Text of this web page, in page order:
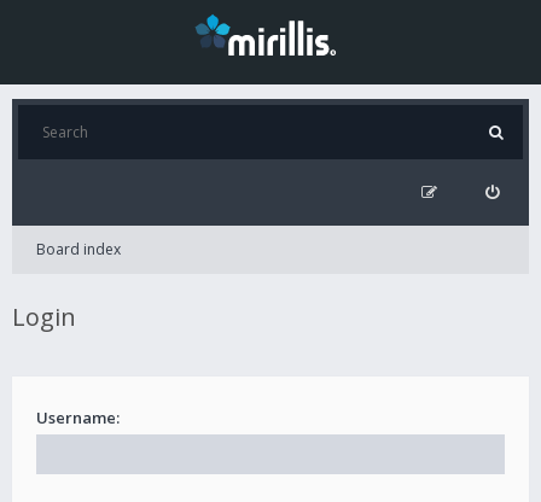
Board index
Login
Username: